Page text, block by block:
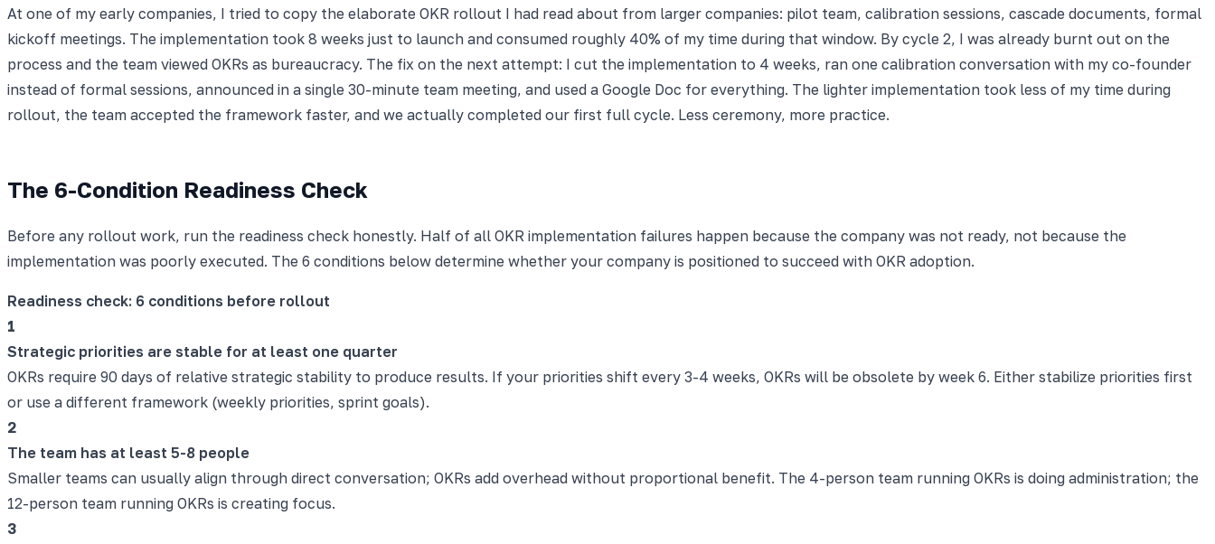
At one of my early companies, I tried to copy the elaborate OKR rollout I had read about from larger companies: pilot team, calibration sessions, cascade documents, formal
kickoff meetings. The implementation took 8 weeks just to launch and consumed roughly 40% of my time during that window. By cycle 2, I was already burnt out on the
process and the team viewed OKRs as bureaucracy. The fix on the next attempt: I cut the implementation to 4 weeks, ran one calibration conversation with my co-founder
instead of formal sessions, announced in a single 30-minute team meeting, and used a Google Doc for everything. The lighter implementation took less of my time during
rollout, the team accepted the framework faster, and we actually completed our first full cycle. Less ceremony, more practice.
The 6-Condition Readiness Check
Before any rollout work, run the readiness check honestly. Half of all OKR implementation failures happen because the company was not ready, not because the
implementation was poorly executed. The 6 conditions below determine whether your company is positioned to succeed with OKR adoption.
Readiness check: 6 conditions before rollout
1
Strategic priorities are stable for at least one quarter
OKRs require 90 days of relative strategic stability to produce results. If your priorities shift every 3-4 weeks, OKRs will be obsolete by week 6. Either stabilize priorities first
or use a different framework (weekly priorities, sprint goals).
2
The team has at least 5-8 people
Smaller teams can usually align through direct conversation; OKRs add overhead without proportional benefit. The 4-person team running OKRs is doing administration; the
12-person team running OKRs is creating focus.
3